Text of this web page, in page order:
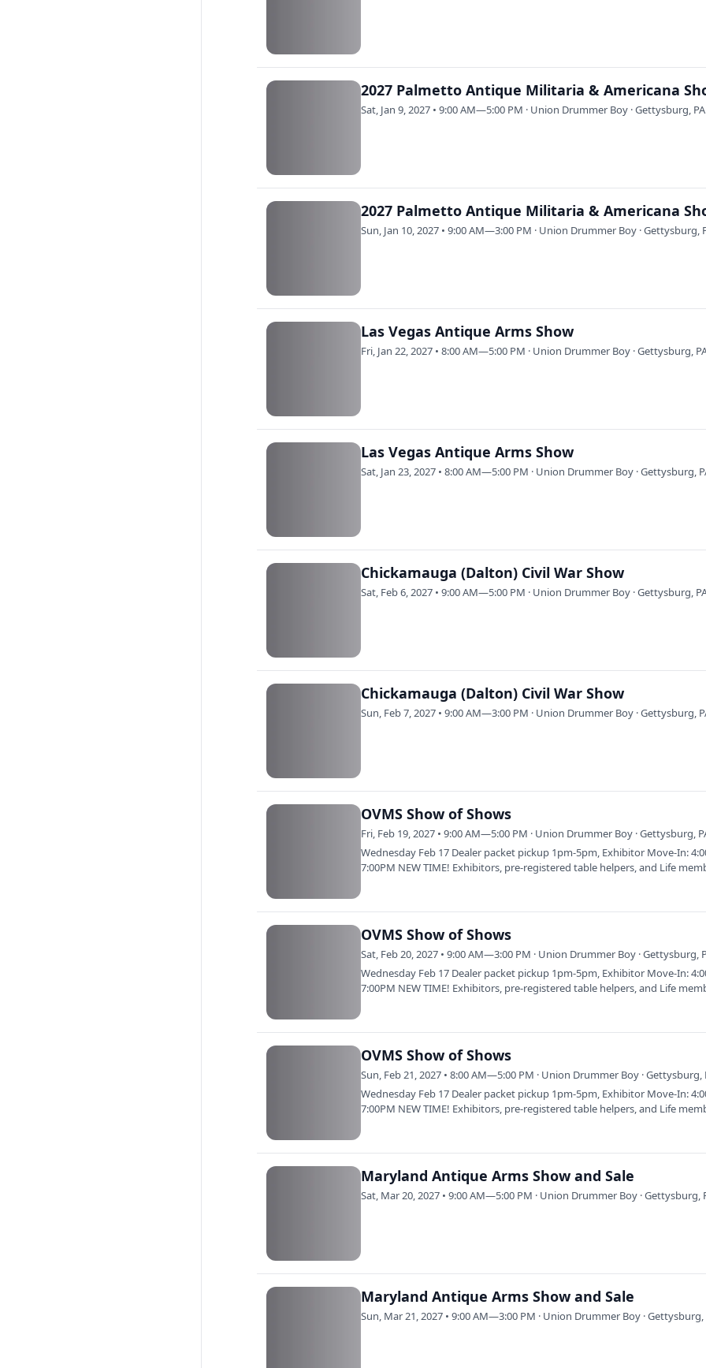
Sat, Jan 9, 2027 • 9:00 AM—5:00 PM · Union Drummer Boy · Gettysburg, PA
Sun, Jan 10, 2027 • 9:00 AM—3:00 PM · Union Drummer Boy · Gettysburg,
Las Vegas Antique Arms Show
Fri, Jan 22, 2027 • 8:00 AM—5:00 PM · Union Drummer Boy · Gettysburg,
Las Vegas Antique Arms Show
Sat, Jan 23, 2027 • 8:00 AM—5:00 PM · Union Drummer Boy · Gettysburg,
Chickamauga (Dalton) Civil War Show
Sat, Feb 6, 2027 • 9:00 AM—5:00 PM · Union Drummer Boy · Gettysburg,
Chickamauga (Dalton) Civil War Show
Sun, Feb 7, 2027 • 9:00 AM—3:00 PM · Union Drummer Boy · Gettysburg,
OVMS Show of Shows
Fri, Feb 19, 2027 • 9:00 AM—5:00 PM · Union Drummer Boy · Gettysburg,
Wednesday Feb 17 Dealer packet pickup 1pm-5pm, Exhibitor Move-In:
7:00PM NEW TIME! Exhibitors, pre-registered table helpers, and Life
OVMS Show of Shows
Sat, Feb 20, 2027 • 9:00 AM—3:00 PM · Union Drummer Boy · Gettysburg,
Wednesday Feb 17 Dealer packet pickup 1pm-5pm, Exhibitor Move-In:
7:00PM NEW TIME! Exhibitors, pre-registered table helpers, and Life
OVMS Show of Shows
Sun, Feb 21, 2027 • 8:00 AM—5:00 PM · Union Drummer Boy · Gettysburg,
Wednesday Feb 17 Dealer packet pickup 1pm-5pm, Exhibitor Move-In:
7:00PM NEW TIME! Exhibitors, pre-registered table helpers, and Life
Maryland Antique Arms Show and Sale
Sat, Mar 20, 2027 • 9:00 AM—5:00 PM · Union Drummer Boy · Gettysburg,
Maryland Antique Arms Show and Sale
Sun, Mar 21, 2027 • 9:00 AM—3:00 PM · Union Drummer Boy · Gettysburg,